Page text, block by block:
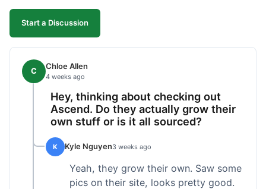
Start a Discussion
C Chloe Allen
4 weeks ago
Hey, thinking about checking out
Ascend. Do they actually grow their
own stuff or is it all sourced?
K Kyle Nguyen3 weeks ago
Yeah, they grow their own. Saw some
pics on their site, looks pretty good.